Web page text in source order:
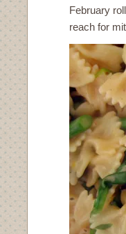
February
reach for